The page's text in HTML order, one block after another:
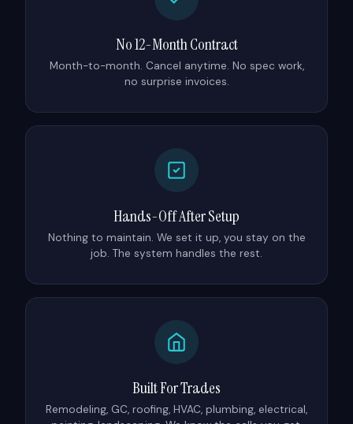
No 12-Month Contract
Month-to-month. Cancel anytime. No spec work,
no surprise invoices.
Hands-Off After Setup
Nothing to maintain. We set it up, you stay on the
job. The system handles the rest.
Built For Trades
Remodeling, GC, roofing, HVAC, plumbing, electrical,